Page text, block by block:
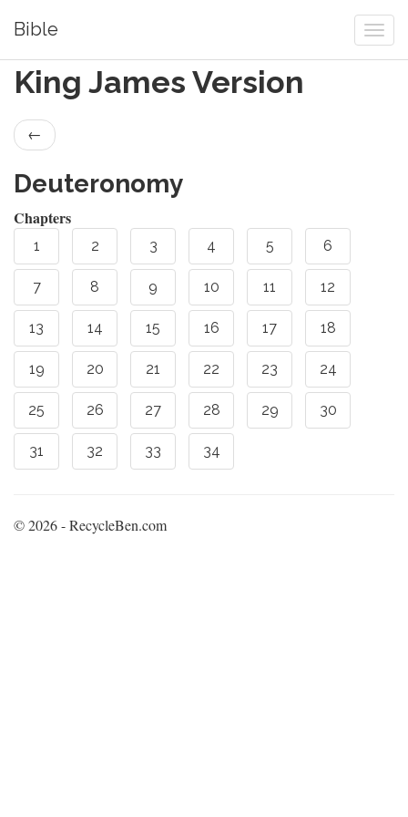
Bible
King James Version
←
Deuteronomy
Chapters
1 2 3 4 5 6
7 8 9 10 11 12
13 14 15 16 17 18
19 20 21 22 23 24
25 26 27 28 29 30
31 32 33 34
© 2026 - RecycleBen.com